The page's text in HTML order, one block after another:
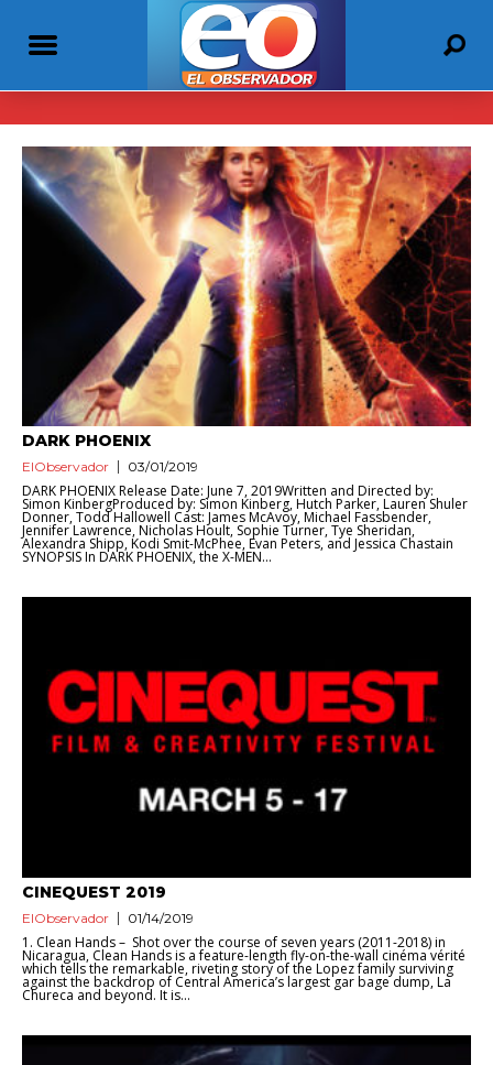
DARK PHOENIX
ElObservador 03/01/2019
DARK PHOENIX Release Date: June 7, 2019Written and Directed by:
Simon KinbergProduced by: Simon Kinberg, Hutch Parker, Lauren Shuler
Donner, Todd Hallowell Cast: James McAvoy, Michael Fassbender,
Jennifer Lawrence, Nicholas Hoult, Sophie Turner, Tye Sheridan,
Alexandra Shipp, Kodi Smit-McPhee, Evan Peters, and Jessica Chastain
SYNOPSIS In DARK PHOENIX, the X-MEN...
CINEQUEST 2019
ElObservador 01/14/2019
1. Clean Hands – Shot over the course of seven years (2011-2018) in
Nicaragua, Clean Hands is a feature-length fly-on-the-wall cinéma vérité
which tells the remarkable, riveting story of the Lopez family surviving
against the backdrop of Central America’s largest gar bage dump, La
Chureca and beyond. It is...